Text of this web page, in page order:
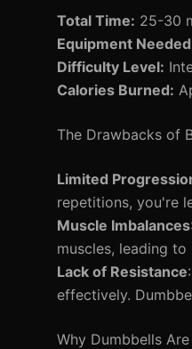
Total Time: 25-30
Equipment
Difficulty Level:
Calories Burned:
The Drawbacks of
Limited
repetitions, you're
Muscle Imbalances
muscles, leading
Lack of Resistance
effectively.
Why Dumbbells